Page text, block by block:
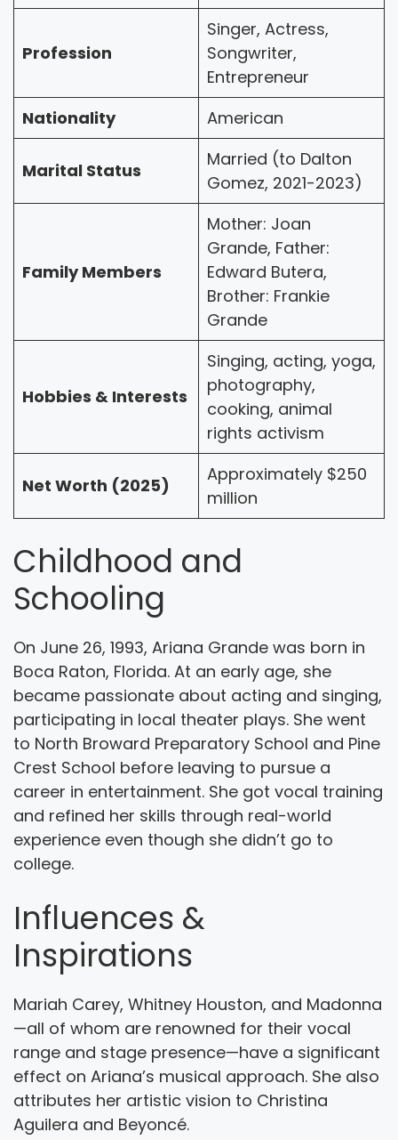
Profession
Singer, Actress,
Songwriter,
Entrepreneur
Nationality
American
Marital Status
Married (to Dalton
Gomez, 2021-2023)
Family Members
Mother: Joan
Grande, Father:
Edward Butera,
Brother: Frankie
Grande
Hobbies & Interests
Singing, acting, yoga,
photography,
cooking, animal
rights activism
Net Worth (2025)
Approximately $250
million
Childhood and
Schooling
On June 26, 1993, Ariana Grande was born in
Boca Raton, Florida. At an early age, she
became passionate about acting and singing,
participating in local theater plays. She went
to North Broward Preparatory School and Pine
Crest School before leaving to pursue a
career in entertainment. She got vocal training
and refined her skills through real-world
experience even though she didn’t go to
college.
Influences &
Inspirations
Mariah Carey, Whitney Houston, and Madonna
—all of whom are renowned for their vocal
range and stage presence—have a significant
effect on Ariana’s musical approach. She also
attributes her artistic vision to Christina
Aguilera and Beyoncé.